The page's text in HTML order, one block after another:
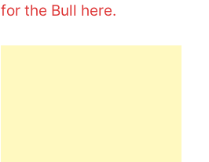
for the Bull here.